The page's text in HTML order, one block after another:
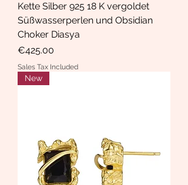
Kette Silber 925 18 K vergoldet
Süßwasserperlen und Obsidian
Choker Diasya
Price
€425.00
Sales Tax Included
New